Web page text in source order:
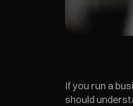
If you run a
should